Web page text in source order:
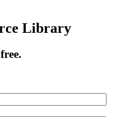
Library